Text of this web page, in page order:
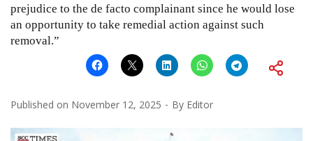
prejudice to the de facto complainant since he would lose
an opportunity to take remedial action against such
removal.”
Published on November 12, 2025 By Editor